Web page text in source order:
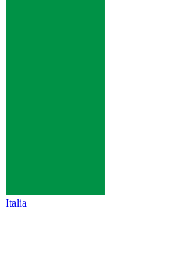
Italia